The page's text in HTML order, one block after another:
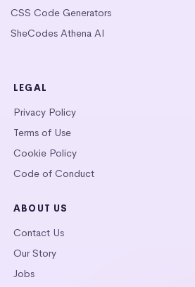
CSS Code Generators
SheCodes Athena AI
LEGAL
Privacy Policy
Terms of Use
Cookie Policy
Code of Conduct
ABOUT US
Contact Us
Our Story
Jobs